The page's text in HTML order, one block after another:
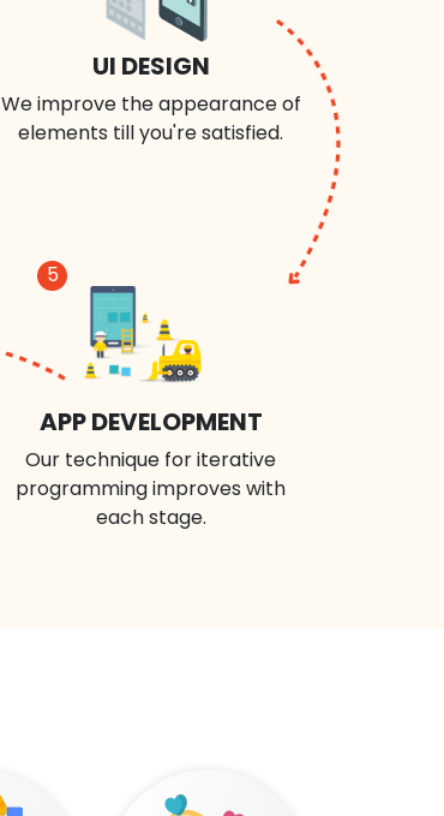
UI DESIGN
We improve the appearance of
elements till you're satisfied.
5
APP DEVELOPMENT
Our technique for iterative
programming improves with
each stage.